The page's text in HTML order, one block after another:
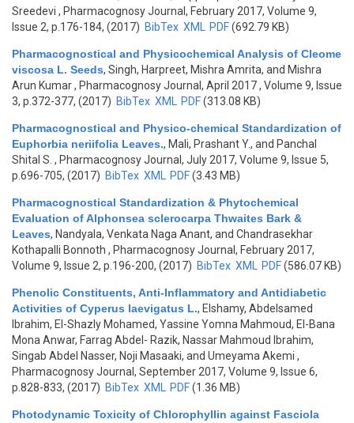
Sreedevi , Pharmacognosy Journal, February 2017, Volume 9,
Issue 2, p.176-184, (2017) BibTex XML PDF(692.79 KB)
Pharmacognostical and Physicochemical Analysis of Cleome
viscosa L. Seeds, Singh, Harpreet, Mishra Amrita, and Mishra
Arun Kumar, Pharmacognosy Journal, April 2017 , Volume 9, Issue
3, p.372-377, (2017) BibTex XML PDF(313.08 KB)
Pharmacognostical and Physico-chemical Standardization of
Euphorbia neriifolia Leaves., Mali, Prashant Y., and Panchal
Shital S. , Pharmacognosy Journal, July 2017, Volume 9, Issue 5,
p.696-705, (2017) BibTex XML PDF(3.43 MB)
Pharmacognostical Standardization & Phytochemical
Evaluation of Alphonsea sclerocarpa Thwaites Bark &
Leaves, Nandyala, Venkata Naga Anant, and Chandrasekhar
Kothapalli Bonnoth , Pharmacognosy Journal, February 2017,
Volume 9, Issue 2, p.196-200, (2017) BibTex XML PDF(586.07 KB)
Phenolic Constituents, Anti-Inflammatory and Antidiabetic
Activities of Cyperus laevigatus L., Elshamy, Abdelsamed
Ibrahim, El-Shazly Mohamed, Yassine Yomna Mahmoud, El-Bana
Mona Anwar, Farrag Abdel- Razik, Nassar Mahmoud Ibrahim,
Singab Abdel Nasser, Noji Masaaki, and Umeyama Akemi ,
Pharmacognosy Journal, September 2017, Volume 9, Issue 6,
p.828-833, (2017) BibTex XML PDF(1.36 MB)
Photodynamic Toxicity of Chlorophyllin against Fasciola